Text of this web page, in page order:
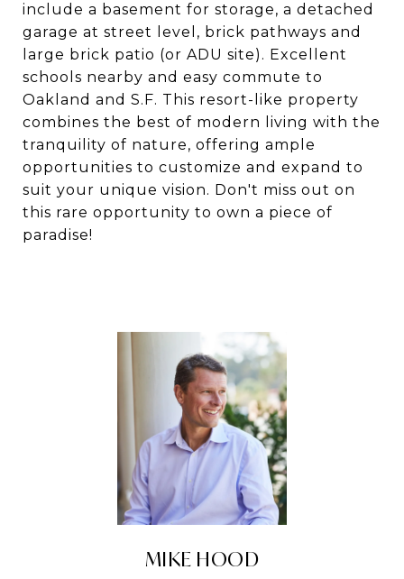
include a basement for storage, a detached
garage at street level, brick pathways and
large brick patio (or ADU site). Excellent
schools nearby and easy commute to
Oakland and S.F. This resort-like property
combines the best of modern living with the
tranquility of nature, offering ample
opportunities to customize and expand to
suit your unique vision. Don't miss out on
this rare opportunity to own a piece of
paradise!
MIKE HOOD